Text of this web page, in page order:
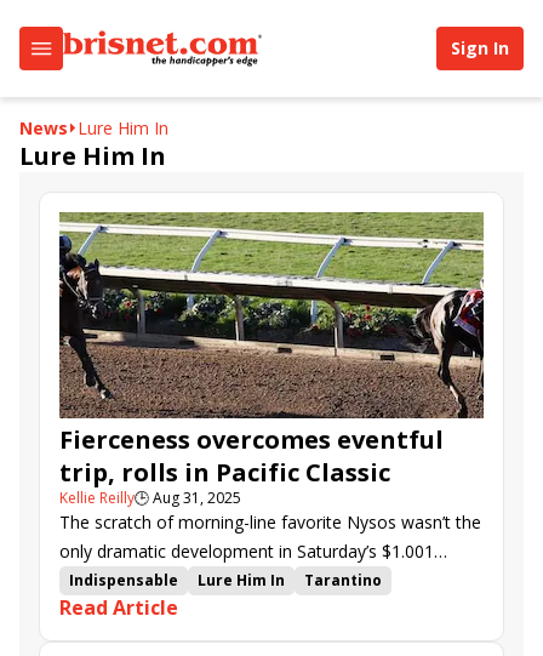
Sign In
News Lure Him In
Lure Him In
Fierceness overcomes eventful
trip, rolls in Pacific Classic
Kellie Reilly🕒Aug 31, 2025
The scratch of morning-line favorite Nysos wasn’t the
only dramatic development in Saturday’s $1.001
million Pacific Classic (G1) at Del Mar.
Indispensable Lure Him In
Tarantino
Journalism
John Velazquez
Fierceness
Pacific Classic
Win and You're In
Read Article